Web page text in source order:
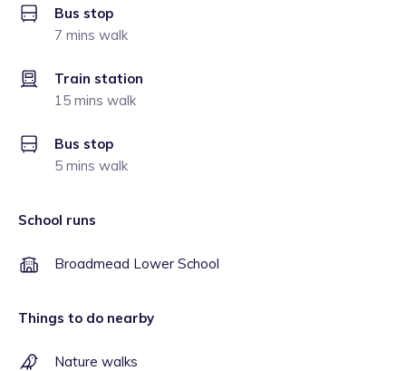
Bus stop
7 mins walk
Train station
15 mins walk
Bus stop
5 mins walk
School runs
Broadmead Lower School
Things to do nearby
Nature walks